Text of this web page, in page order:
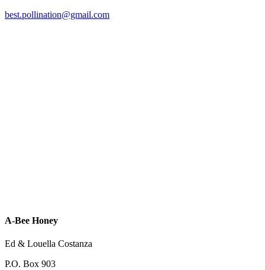
best.pollination@gmail.com
A-Bee Honey
Ed & Louella Costanza
P.O. Box 903